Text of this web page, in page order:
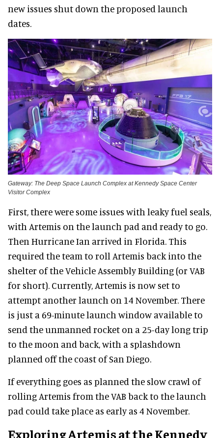
new issues shut down the proposed launch
dates.
Gateway: The Deep Space Launch Complex at Kennedy Space Center
Visitor Complex
First, there were some issues with leaky fuel seals,
with Artemis on the launch pad and ready to go.
Then Hurricane Ian arrived in Florida. This
required the team to roll Artemis back into the
shelter of the Vehicle Assembly Building (or VAB
for short). Currently, Artemis is now set to
attempt another launch on 14 November. There
is just a 69-minute launch window available to
send the unmanned rocket on a 25-day long trip
to the moon and back, with a splashdown
planned off the coast of San Diego.
If everything goes as planned the slow crawl of
rolling Artemis from the VAB back to the launch
pad could take place as early as 4 November.
Exploring Artemis at the Kennedy